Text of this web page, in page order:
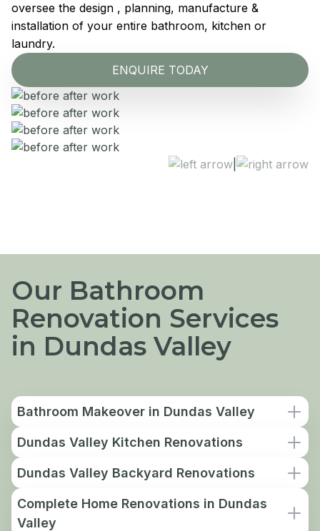
oversee the design , planning, manufacture &
installation of your entire bathroom, kitchen or
laundry.
ENQUIRE TODAY
Our Bathroom
Renovation Services
in Dundas Valley
Bathroom Makeover in Dundas Valley
Dundas Valley Kitchen Renovations
Dundas Valley Backyard Renovations
Complete Home Renovations in Dundas
Valley